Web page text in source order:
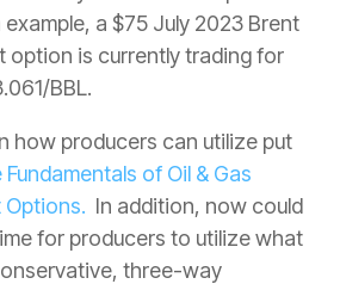
example, a $75 July 2023 Brent
option is currently trading for
BBL.
how producers can utilize put
Fundamentals of Oil & Gas
Options. In addition, now could
for producers to utilize what
three-way